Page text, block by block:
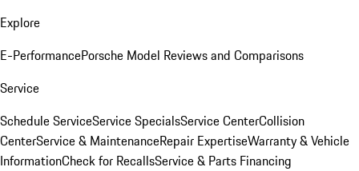
Explore
E-PerformancePorsche Model Reviews and Comparisons
Service
Schedule ServiceService SpecialsService CenterCollision
CenterService & MaintenanceRepair ExpertiseWarranty & Vehicle
InformationCheck for RecallsService & Parts Financing